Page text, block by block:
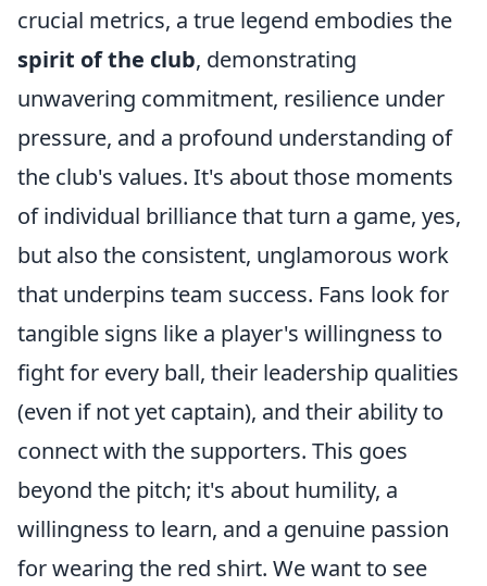
crucial metrics, a true legend embodies the
spirit of the club, demonstrating
unwavering commitment, resilience under
pressure, and a profound understanding of
the club's values. It's about those moments
of individual brilliance that turn a game, yes,
but also the consistent, unglamorous work
that underpins team success. Fans look for
tangible signs like a player's willingness to
fight for every ball, their leadership qualities
(even if not yet captain), and their ability to
connect with the supporters. This goes
beyond the pitch; it's about humility, a
willingness to learn, and a genuine passion
for wearing the red shirt. We want to see